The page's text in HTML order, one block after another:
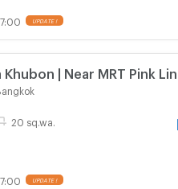
UPDATE !
Khubon | Near MRT Pink
20 sq.wa.
UPDATE !